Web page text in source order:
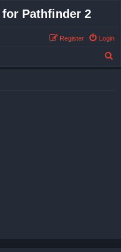
Pathfinder 2
Login
Register